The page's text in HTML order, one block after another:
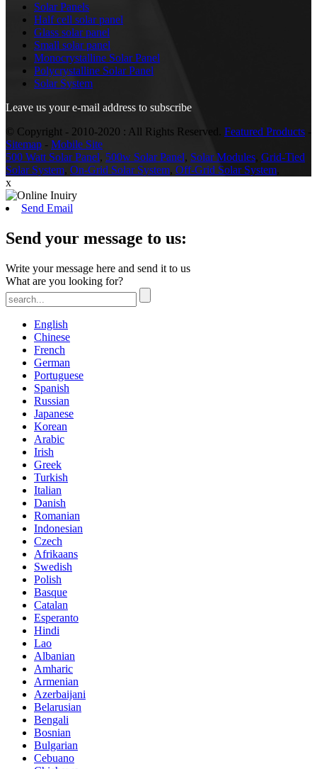
Solar Panels
Half cell solar panel
Glass solar panel
Small solar panel
Monocrystalline Solar Panel
Polycrystalline Solar Panel
Solar System
Leave us your e-mail address to subscribe
© Copyright - 2010-2020 : All Rights Reserved. Featured Products -
Sitemap - Mobile Site
500 Watt Solar Panel, 500w Solar Panel, Solar Modules Grid-Tied
Solar System, On-Grid Solar System, Off-Grid Solar System
x
Send Email
Send your message to us:
Write your message here and send it to us
What are you looking for?
English
Chinese
French
German
Portuguese
Spanish
Russian
Japanese
Korean
Arabic
Irish
Greek
Turkish
Italian
Danish
Romanian
Indonesian
Czech
Afrikaans
Swedish
Polish
Basque
Catalan
Esperanto
Hindi
Lao
Albanian
Amharic
Armenian
Azerbaijani
Belarusian
Bengali
Bosnian
Bulgarian
Cebuano